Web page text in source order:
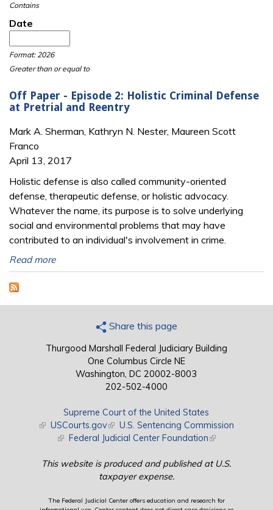
Contains
Date
Format: 2026
Greater than or equal to
Off Paper - Episode 2: Holistic Criminal Defense
at Pretrial and Reentry
Mark A. Sherman, Kathryn N. Nester, Maureen Scott
Franco
April 13, 2017
Holistic defense is also called community-oriented
defense, therapeutic defense, or holistic advocacy.
Whatever the name, its purpose is to solve underlying
social and environmental problems that may have
contributed to an individual's involvement in crime.
Read more
Share this page
Thurgood Marshall Federal Judiciary Building
One Columbus Circle NE
Washington, DC 20002-8003
202-502-4000
Supreme Court of the United States
(link is external)
USCourts.gov(link is external)
U.S. Sentencing Commission
(link is external)
Federal Judicial Center Foundation(link is external)
This website is produced and published at U.S.
taxpayer expense.
The Federal Judicial Center offers education and research for